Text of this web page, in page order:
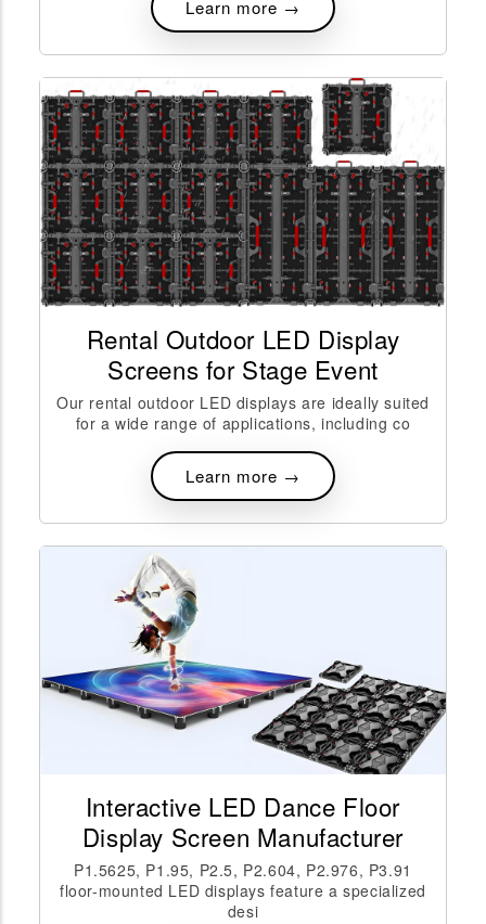
Learn more →
Rental Outdoor LED Display
Screens for Stage Event
Our rental outdoor LED displays are ideally suited
for a wide range of applications, including co
Learn more →
Interactive LED Dance Floor
Display Screen Manufacturer
P1.5625, P1.95, P2.5, P2.604, P2.976, P3.91
floor-mounted LED displays feature a specialized
desi